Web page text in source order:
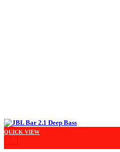
+
This product has multiple variants. The
QUICK VIEW